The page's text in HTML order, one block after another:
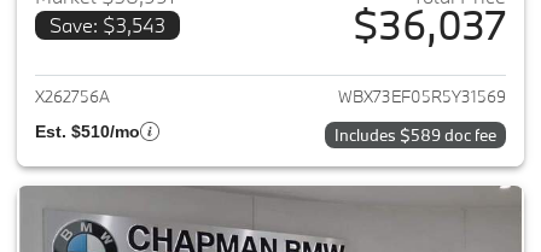
Save: $3,543
$36,037
View details for 2024 BMW X1
X262756A WBX73EF05R5Y31569
Est. $510/mo Includes $589 doc fee